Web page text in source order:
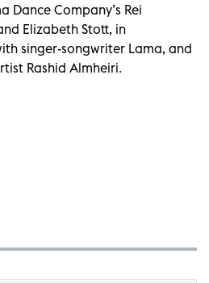
Dance Company’s Rei
Elizabeth Stott, in
singer-songwriter Lama, and
Rashid Almheiri.